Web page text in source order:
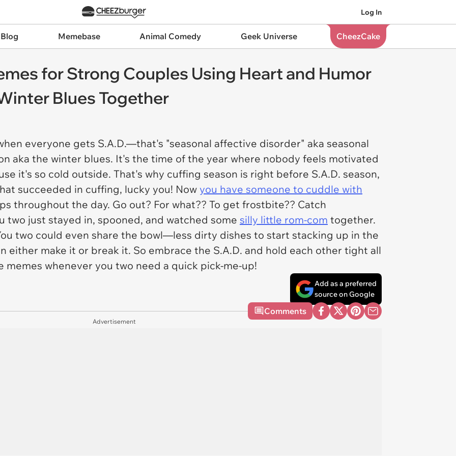
Log In
Memebase Animal Comedy Geek Universe CheezCake
for Strong Couples Using Heart and Humor
Blues Together
everyone gets S.A.D.—that's "seasonal affective disorder" aka seasonal
aka the winter blues. It's the time of the year where nobody feels motivated
it's so cold outside. That's why cuffing season is right before S.A.D. season,
succeeded in cuffing, lucky you! Now you have someone to cuddle with
throughout the day. Go out? For what?? To get frostbite?? Catch
two just stayed in, spooned, and watched some silly little rom-com together.
two could even share the bowl—less dirty dishes to start stacking up in the
either make it or break it. So embrace the S.A.D. and hold each other tight all
memes whenever you two need a quick pick-me-up!
Add as a preferred
source on Google
Comments
Advertisement